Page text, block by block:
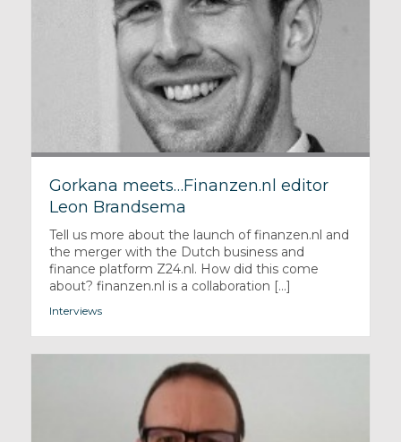
Gorkana meets…Finanzen.nl editor
Leon Brandsema
Tell us more about the launch of finanzen.nl and
the merger with the Dutch business and
finance platform Z24.nl. How did this come
about? finanzen.nl is a collaboration [...]
Interviews